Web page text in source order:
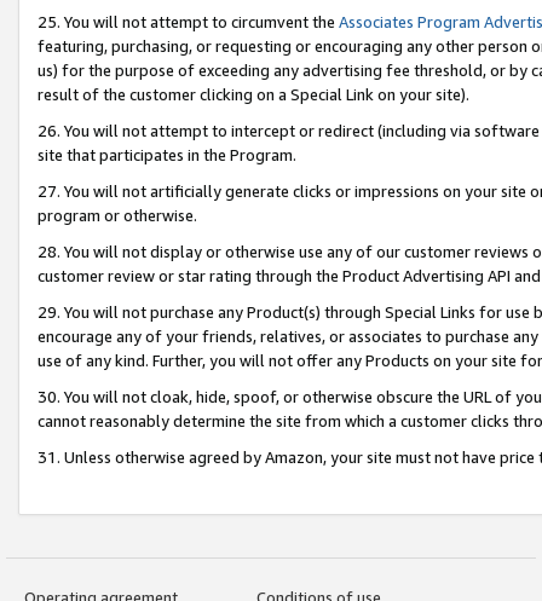
25. You will not attempt to circumvent the Associates Program
featuring, purchasing, or requesting or encouraging any other
us) for the purpose of exceeding any advertising fee threshold, or by
result of the customer clicking on a Special Link on your site).
26. You will not attempt to intercept or redirect (including via
site that participates in the Program.
27. You will not artificially generate clicks or impressions on your site
program or otherwise.
28. You will not display or otherwise use any of our customer
customer review or star rating through the Product Advertising API
29. You will not purchase any Product(s) through Special Links for
encourage any of your friends, relatives, or associates to purchase
use of any kind. Further, you will not offer any Products on your site
30. You will not cloak, hide, spoof, or otherwise obscure the URL of
cannot reasonably determine the site from which a customer clicks
31. Unless otherwise agreed by Amazon, your site must not have